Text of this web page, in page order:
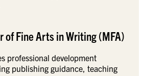
of Fine Arts in Writing (MFA)
professional development
publishing guidance, teaching